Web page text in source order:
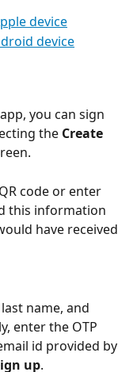
device
device
you can sign
the Create
code or enter
this information
have received
name, and
enter the OTP
id provided by
up.